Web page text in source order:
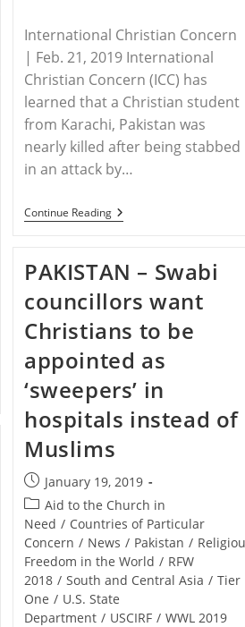
International Christian Concern
| Feb. 21, 2019 International
Christian Concern (ICC) has
learned that a Christian student
from Karachi, Pakistan was
nearly killed after being stabbed
in an attack by…
Continue ReadingPAKISTAN
–
In
Pakistan
Nearly
Killed
In
Stabbing
By
Muslim
Classmates
PAKISTAN – Swabi
councillors want
Christians to be
appointed as
‘sweepers’ in
hospitals instead of
Muslims
Post
published:
January 19, 2019
Post
category:
Aid to the Church in
Need / Countries of Particular
Concern / News / Pakistan /
Freedom in the World / RFW
2018 / South and Central Asia / Tier
One / U.S. State
Department / USCIRF / WWL 2019